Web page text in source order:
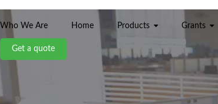
Who We Are Home Products Grants
Get a quote